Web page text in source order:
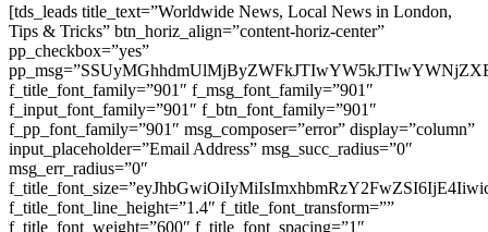
[tds_leads title_text=”Worldwide News, Local News in London,
Tips & Tricks” btn_horiz_align=”content-horiz-center”
pp_checkbox=”yes”
f_title_font_family=”901″ f_msg_font_family=”901″
f_input_font_family=”901″ f_btn_font_family=”901″
f_pp_font_family=”901″ msg_composer=”error” display=”column”
input_placeholder=”Email Address” msg_succ_radius=”0″
msg_err_radius=”0″
f_title_font_line_height=”1.4″ f_title_font_transform=””
f_title_font_weight=”600″ f_title_font_spacing=”1″